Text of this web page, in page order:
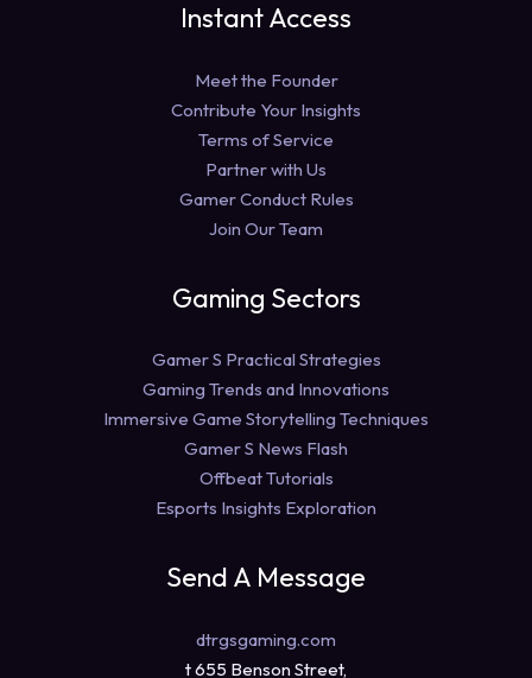
Instant Access
Meet the Founder
Contribute Your Insights
Terms of Service
Partner with Us
Gamer Conduct Rules
Join Our Team
Gaming Sectors
Gamer S Practical Strategies
Gaming Trends and Innovations
Immersive Game Storytelling Techniques
Gamer S News Flash
Offbeat Tutorials
Esports Insights Exploration
Send A Message
dtrgsgaming.com
t 655 Benson Street,